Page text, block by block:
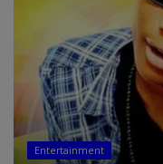
Entertainment